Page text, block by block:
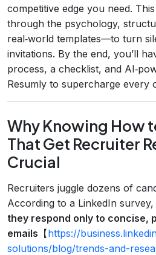
competitive edge you need.
through the psychology,
real‑world templates—to turn
invitations. By the end, you’ll
process, a checklist, and
Resumly to supercharge every
Why Knowing How
That Get Recruiter
Crucial
Recruiters juggle dozens of
According to a LinkedIn survey,
they respond only to concise,
emails 【https://
solutions/blog/trends-and-